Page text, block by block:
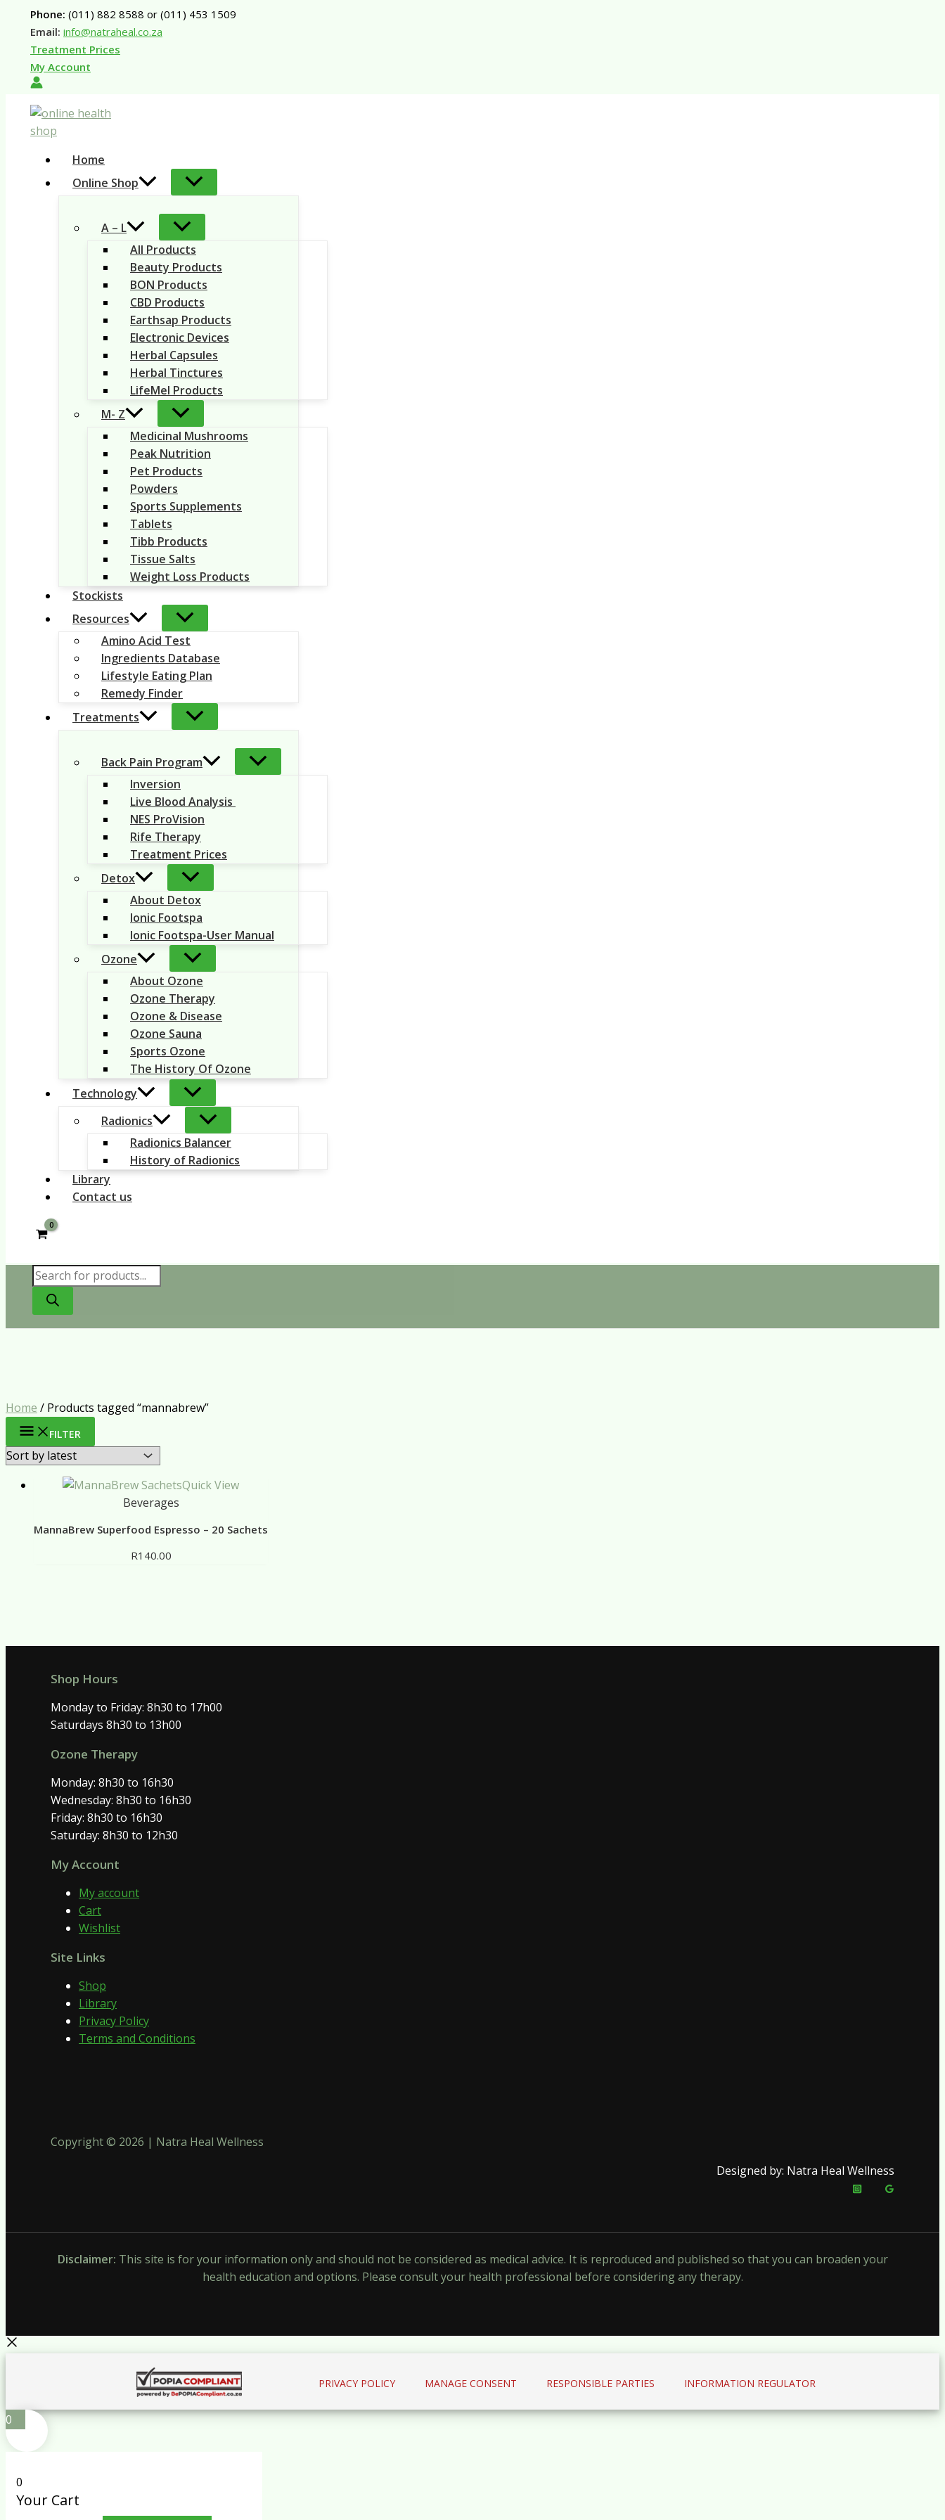
content
Phone: (011) 882 8588 or (011) 453 1509
Email: info@natraheal.co.za
Treatment Prices
My Account
Home
Online Shop
A – L
All Products
Beauty Products
BON Products
CBD Products
Earthsap Products
Electronic Devices
Herbal Capsules
Herbal Tinctures
LifeMel Products
M- Z
Medicinal Mushrooms
Peak Nutrition
Pet Products
Powders
Sports Supplements
Tablets
Tibb Products
Tissue Salts
Weight Loss Products
Stockists
Resources
Amino Acid Test
Ingredients Database
Lifestyle Eating Plan
Remedy Finder
Treatments
Back Pain Program
Inversion
Live Blood Analysis
NES ProVision
Rife Therapy
Treatment Prices
Detox
About Detox
Ionic Footspa
Ionic Footspa-User Manual
Ozone
About Ozone
Ozone Therapy
Ozone & Disease
Ozone Sauna
Sports Ozone
The History Of Ozone
Technology
Radionics
Radionics Balancer
History of Radionics
Library
Contact us
Products
search
Home / Products tagged “mannabrew”
FILTER
Quick View
Beverages
MannaBrew Superfood Espresso – 20 Sachets
R140.00
Shop Hours
Monday to Friday: 8h30 to 17h00
Saturdays 8h30 to 13h00
Ozone Therapy
Monday: 8h30 to 16h30
Wednesday: 8h30 to 16h30
Friday: 8h30 to 16h30
Saturday: 8h30 to 12h30
My Account
My account
Cart
Wishlist
Site Links
Shop
Library
Privacy Policy
Terms and Conditions
Copyright © 2026 | Natra Heal Wellness
Designed by: Natra Heal Wellness
Disclaimer: This site is for your information only and should not be considered as medical advice. It is reproduced and published so that you can broaden your
health education and options. Please consult your health professional before considering any therapy.
PRIVACY POLICY MANAGE CONSENT RESPONSIBLE PARTIES INFORMATION REGULATOR
0
0
Your Cart